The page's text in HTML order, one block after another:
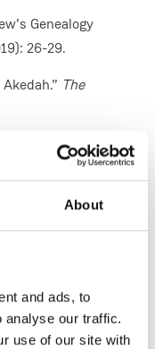
About
and ads, to
analyse our traffic.
use of our site with
Genealogy
26-29.
The
Discipleship and
(The
Story
2017): 17-19.
Reality(April 2017):